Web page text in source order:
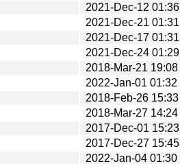
2021-Dec-12 01:36
2021-Dec-21 01:31
2021-Dec-17 01:31
2021-Dec-24 01:29
2018-Mar-21 19:08
2022-Jan-01 01:32
2018-Feb-26 15:33
2018-Mar-27 14:24
2017-Dec-01 15:23
2017-Dec-27 15:45
2022-Jan-04 01:30